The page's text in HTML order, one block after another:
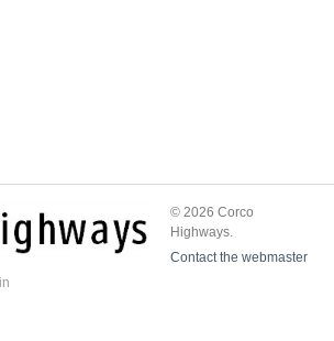
© 2026 Corco
Highways.
Contact the webmaster